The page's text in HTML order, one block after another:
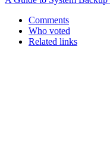
Comments
Who voted
Related links